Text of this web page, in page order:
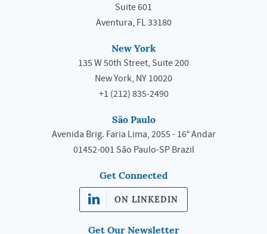
Suite 601
Aventura, FL 33180
New York
135 W 50th Street, Suite 200
New York, NY 10020
+1 (212) 835-2490
São Paulo
Avenida Brig. Faria Lima, 2055 - 16° Andar
01452-001 São Paulo-SP Brazil
Get Connected
ON LINKEDIN
Get Our Newsletter